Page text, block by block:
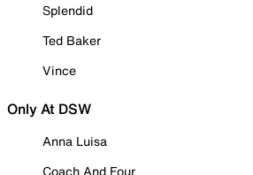
Splendid
Ted Baker
Vince
Only At DSW
Anna Luisa
Coach And Four